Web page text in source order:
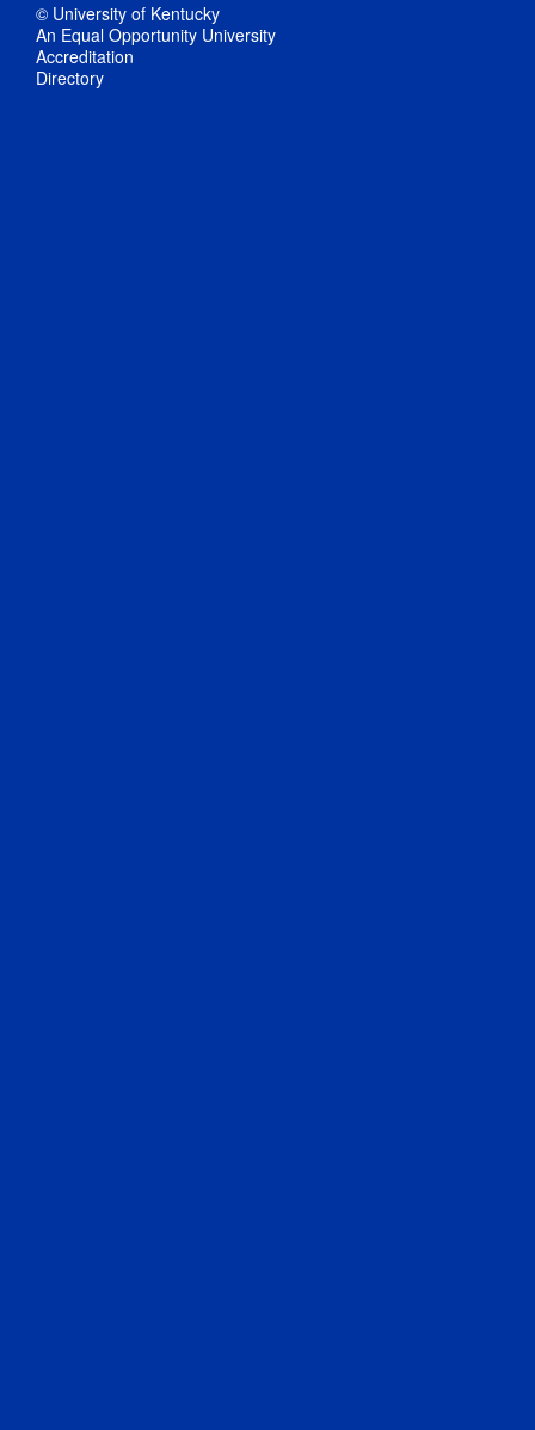
© University of Kentucky
An Equal Opportunity University
Accreditation
Directory